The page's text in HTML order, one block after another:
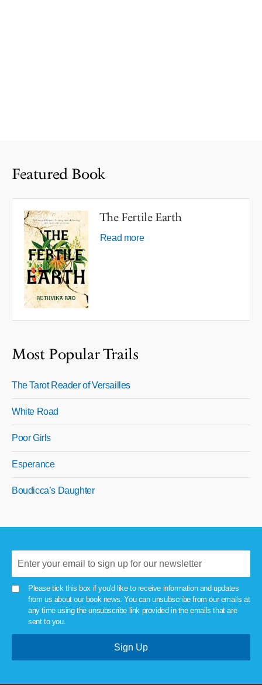
Featured Book
The Fertile Earth
Read more
Most Popular Trails
The Tarot Reader of Versailles
White Road
Poor Girls
Esperance
Boudicca’s Daughter
Please tick this box if you'd like to receive information and updates
from us about our book news. You can unsubscribe from our emails at
any time using the unsubscribe link provided in the emails that are
sent to you.